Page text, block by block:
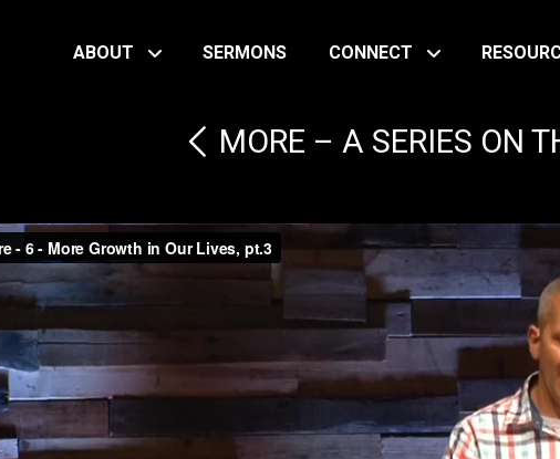
ABOUT SERMONS CONNECT
MORE – A SERIES ON